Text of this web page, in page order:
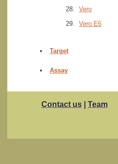
Vero
Vero E6
Target
Assay
Contact us | Team